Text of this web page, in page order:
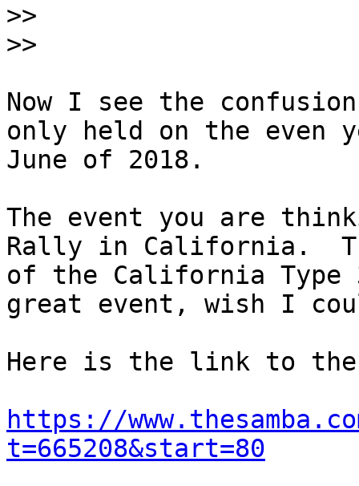
>>
>>
Now I see the
only held on the even
June of 2018.
The event you are
Rally in California.
of the California
great event, wish I
Here is the link to the
https://
t=665208&start=80